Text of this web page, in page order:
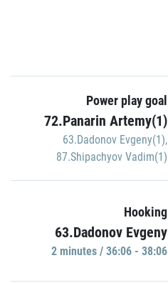
Power play goal
72.Panarin Artemy(1)
63.Dadonov Evgeny(1),
87.Shipachyov Vadim(1)
Hooking
63.Dadonov Evgeny
2 minutes / 36:06 - 38:06